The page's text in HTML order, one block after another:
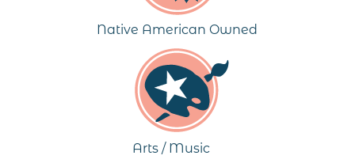
Native American Owned
Arts / Music